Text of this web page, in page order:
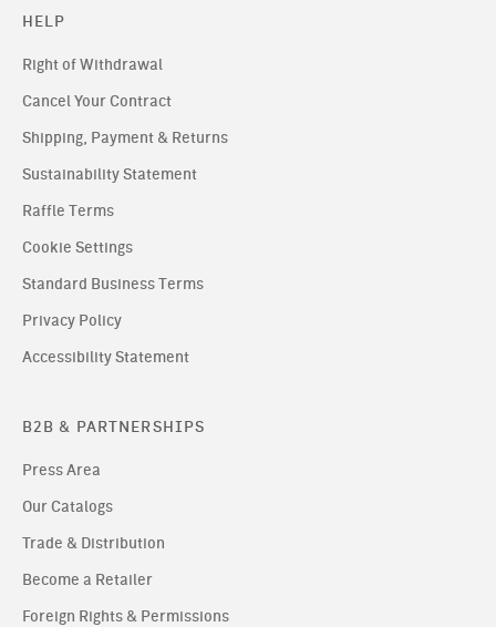
HELP
Right of Withdrawal
Cancel Your Contract
Shipping, Payment & Returns
Sustainability Statement
Raffle Terms
Cookie Settings
Standard Business Terms
Privacy Policy
Accessibility Statement
B2B & PARTNERSHIPS
Press Area
Our Catalogs
Trade & Distribution
Become a Retailer
Foreign Rights & Permissions